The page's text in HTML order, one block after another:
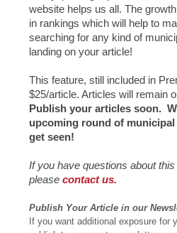
website helps us all. The
in rankings which will help to
searching for any kind of
landing on your article!
This feature, still included in
$25/article. Articles will remain
Publish your articles soon.
upcoming round of
get seen!
If you have questions about
please contact us.
Publish Your Article in our
If you want additional exposure for